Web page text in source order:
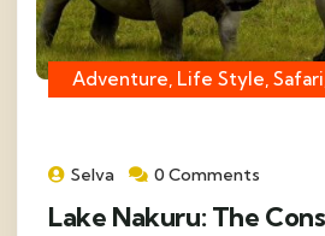
Adventure, Life Style,
Selva 0 Comments
Lake Nakuru: The